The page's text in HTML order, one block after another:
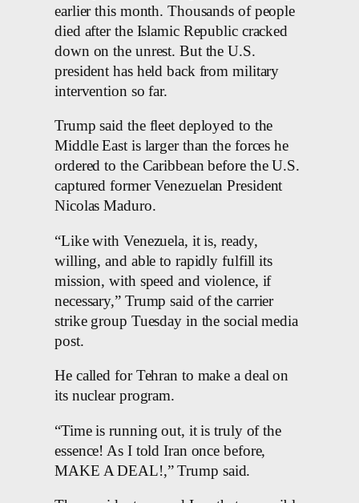
earlier this month. Thousands of people
died after the Islamic Republic cracked
down on the unrest. But the U.S.
president has held back from military
intervention so far.
Trump said the fleet deployed to the
Middle East is larger than the forces he
ordered to the Caribbean before the U.S.
captured former Venezuelan President
Nicolas Maduro.
“Like with Venezuela, it is, ready,
willing, and able to rapidly fulfill its
mission, with speed and violence, if
necessary,” Trump said of the carrier
strike group Tuesday in the social media
post.
He called for Tehran to make a deal on
its nuclear program.
“Time is running out, it is truly of the
essence! As I told Iran once before,
MAKE A DEAL!,” Trump said.